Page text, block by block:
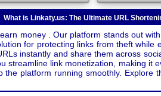
What is Linkaty.us: The Ultimate URL
money . Our platform stands out
for protecting links from theft
instantly and share them across
streamline link monetization, making
platform running smoothly. Explore